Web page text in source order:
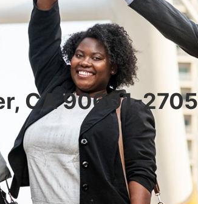
CA 90601-2705